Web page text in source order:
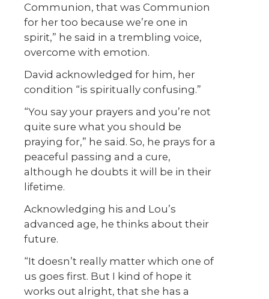
Communion, that was Communion
for her too because we’re one in
spirit,” he said in a trembling voice,
overcome with emotion.
David acknowledged for him, her
condition “is spiritually confusing.”
“You say your prayers and you’re not
quite sure what you should be
praying for,” he said. So, he prays for a
peaceful passing and a cure,
although he doubts it will be in their
lifetime.
Acknowledging his and Lou’s
advanced age, he thinks about their
future.
“It doesn’t really matter which one of
us goes first. But I kind of hope it
works out alright, that she has a